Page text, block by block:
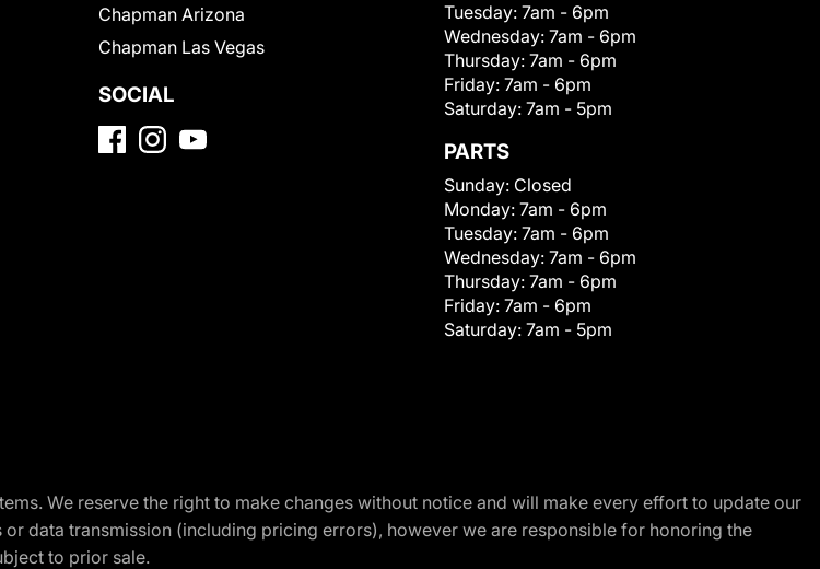
Chapman Arizona
Chapman Las Vegas
SOCIAL
Tuesday: 7am - 6pm
Wednesday: 7am - 6pm
Thursday: 7am - 6pm
Friday: 7am - 6pm
Saturday: 7am - 5pm
PARTS
Sunday: Closed
Monday: 7am - 6pm
Tuesday: 7am - 6pm
Wednesday: 7am - 6pm
Thursday: 7am - 6pm
Friday: 7am - 6pm
Saturday: 7am - 5pm
We reserve the right to make changes without notice and will make every effort to update our
data transmission (including pricing errors), however we are responsible for honoring the
to prior sale.